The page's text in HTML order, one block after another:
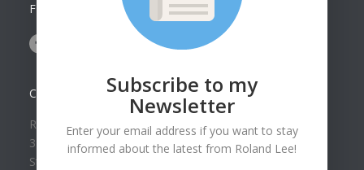
FOLLOW US ON
CONTACT US
Roland Lee Gallery
39 N Valley View Drive Unit 49
St. George, UT 84770
Subscribe to my
Newsletter
Enter your email address if you want to stay
informed about the latest from Roland Lee!